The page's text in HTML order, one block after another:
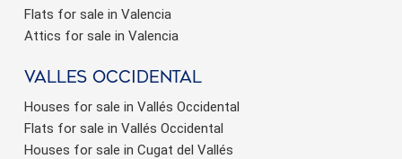
Flats for sale in Valencia
Attics for sale in Valencia
valles occidental
Houses for sale in Vallés Occidental
Flats for sale in Vallés Occidental
Houses for sale in Cugat del Vallés